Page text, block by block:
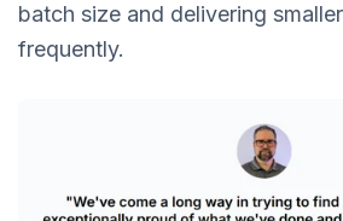
batch size and delivering
frequently.